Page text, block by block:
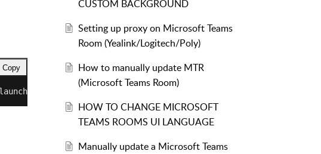
Copy
ApplyCurrentRegionAndLanguage.ps1
CUSTOM BACKGROUND
Setting up proxy on Microsoft Teams
Room (Yealink/Logitech/Poly)
How to manually update MTR
(Microsoft Teams Room)
HOW TO CHANGE MICROSOFT
TEAMS ROOMS UI LANGUAGE
Manually update a Microsoft Teams